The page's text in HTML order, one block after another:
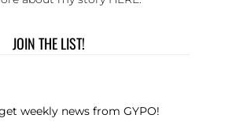
JOIN THE LIST!
weekly news from GYPO!